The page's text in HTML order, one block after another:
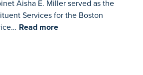
Aisha E. Miller served as the
Services for the Boston
Read more